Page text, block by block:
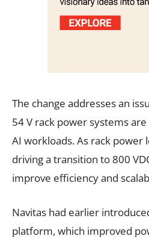
The change addresses an
54 V rack power systems
AI workloads. As rack power
driving a transition to 800
improve efficiency and
Navitas had earlier
platform, which improved